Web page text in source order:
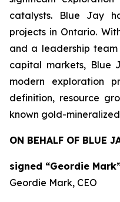
catalysts. Blue Jay
projects in Ontario.
and a leadership
capital markets, Blue
modern exploration
definition, resource
known gold-
ON BEHALF OF BLUE
signed “Geordie
Geordie Mark, CEO